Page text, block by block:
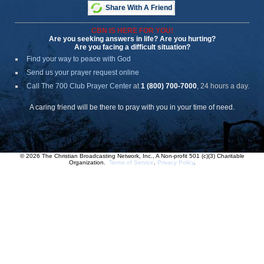
Share With A Friend
CBN IS HERE FOR YOU!
Are you seeking answers in life? Are you hurting?
Are you facing a difficult situation?
Find your way to peace with God
Send us your prayer request online
Call The 700 Club Prayer Center at1 (800) 700-7000, 24 hours a day.
A caring friend will be there to pray with you in your time of need.
© 2026 The Christian Broadcasting Network, Inc., A Non-profit 501 (c)(3) Charitable
Organization. Terms of Service Privacy Policy.